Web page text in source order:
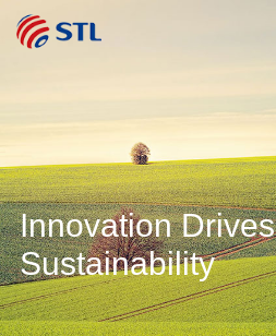
Innovation Drives
Sustainability